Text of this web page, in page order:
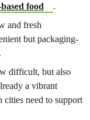
food
.
and fresh
but packaging-
difficult, but also
a vibrant
cities need to support